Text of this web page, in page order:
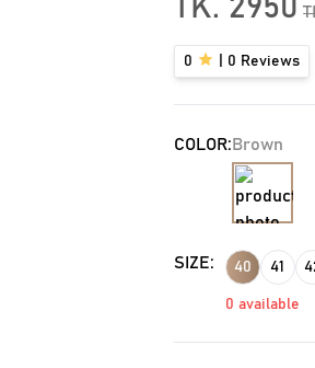
TK. 2950
0 0 Reviews
COLOR: Brown
SIZE: 40 41
0 available